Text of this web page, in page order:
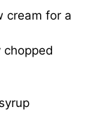
cream for a
chopped